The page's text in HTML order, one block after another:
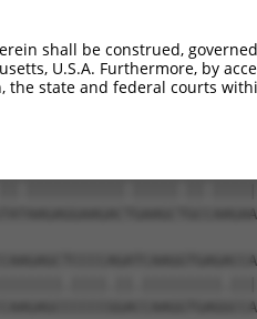
shall be construed,
U.S.A. Furthermore, by
the state and federal courts